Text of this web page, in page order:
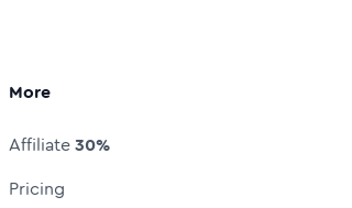
More
Affiliate30%
Pricing